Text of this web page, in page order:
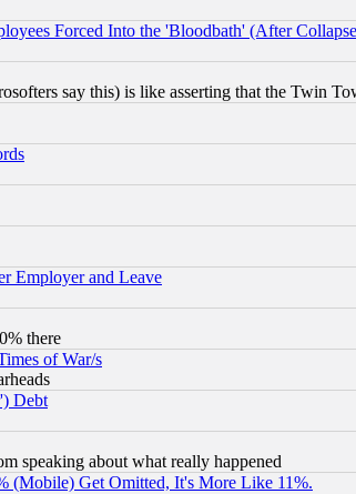
Forced Into the 'Bloodbath' (After
say this) is like asserting that the Twin
Employer and Leave
there
of War/s
Debt
speaking about what really happened
(Mobile) Get Omitted, It's More Like 11%.